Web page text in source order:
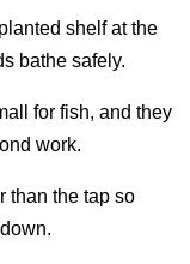
shelf at the
bathe safely.
for fish, and they
work.
than the tap so